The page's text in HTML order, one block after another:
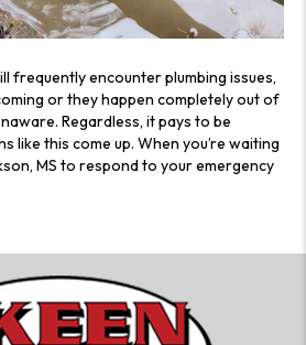
frequently encounter plumbing issues,
or they happen completely out of
Regardless, it pays to be
like this come up. When you’re waiting
MS to respond to your emergency